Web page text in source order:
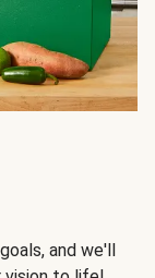
and we'll